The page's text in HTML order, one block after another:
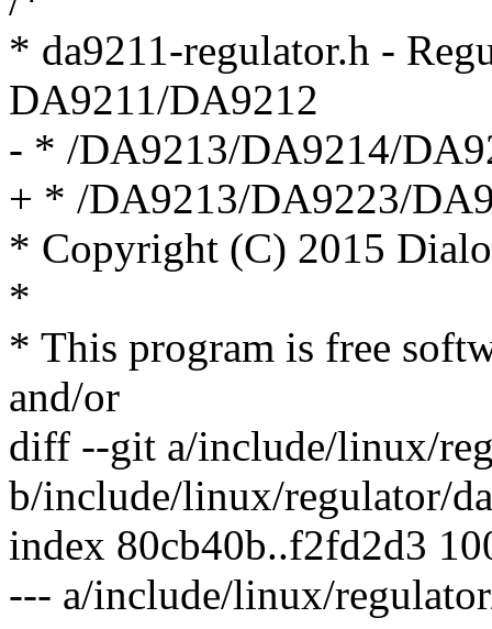
* da9211-regulator.h -
DA9211/DA9212
- * /DA9213/DA9214/
+ * /DA9213/DA9223/
* Copyright (C) 2015
*
* This program is free
and/or
diff --git a/include/linux/
b/include/linux/regulator/
index 80cb40b..f2fd2d3
--- a/include/linux/